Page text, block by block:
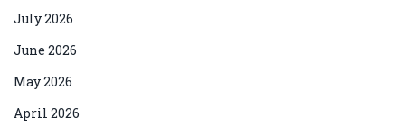
July 2026
June 2026
May 2026
April 2026